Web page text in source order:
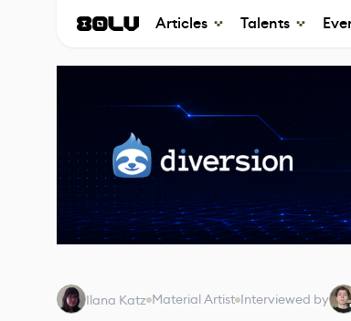
Articles Talents
Ilana Katz Material Artist Interviewed by